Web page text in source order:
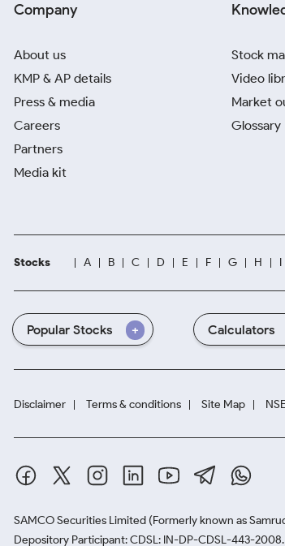
Company
About us
KMP & AP details
Press & media
Careers
Partners
Media kit
Stock
Video
Market
Glossary
Stocks A B C D E F G H I
Popular Stocks Calculators
Disclaimer Terms & conditions Site Map NSE
SAMCO Securities Limited (Formerly known as
Depository Participant: CDSL: IN-DP-CDSL-443-2008.